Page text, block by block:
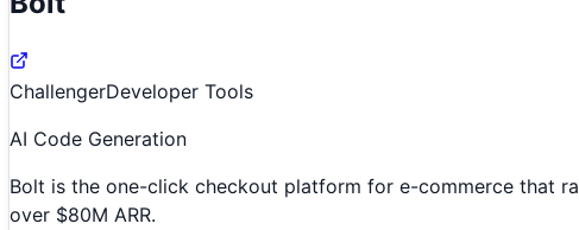
ChallengerDeveloper Tools
AI Code Generation
Bolt is the one-click checkout platform for e-commerce that
over $80M ARR.